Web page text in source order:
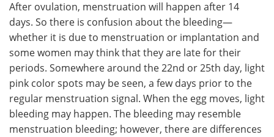
After ovulation, menstruation will happen after 14
days. So there is confusion about the bleeding—
whether it is due to menstruation or implantation and
some women may think that they are late for their
periods. Somewhere around the 22nd or 25th day, light
pink color spots may be seen, a few days prior to the
regular menstruation signal. When the egg moves, light
bleeding may happen. The bleeding may resemble
menstruation bleeding; however, there are differences